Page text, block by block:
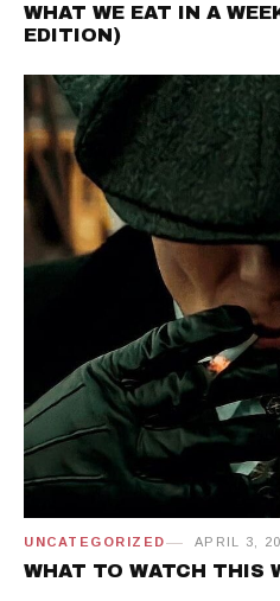
WHAT WE EAT IN A
EDITION)
UNCATEGORIZED APRIL 3,
WHAT TO WATCH THIS